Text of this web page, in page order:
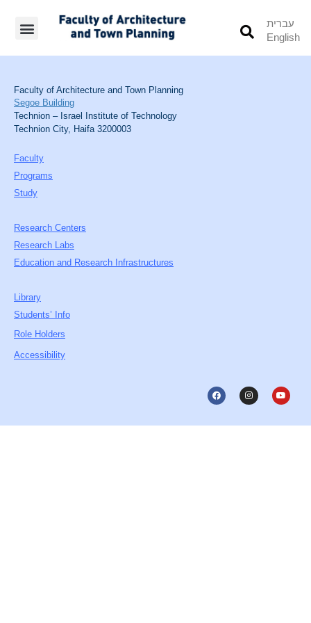
עברית
English
Faculty of Architecture and Town Planning
Segoe Building
Technion – Israel Institute of Technology
Technion City, Haifa 3200003
Faculty
Programs
Study
Research Centers
Research Labs
Education and Research Infrastructures
Library
Students’ Info
Role Holders
Accessibility